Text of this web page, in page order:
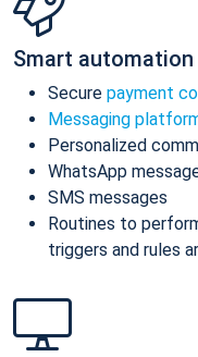
Smart
Secure payment
Messaging
Personalized
WhatsApp
SMS messages
Routines to
triggers and rules